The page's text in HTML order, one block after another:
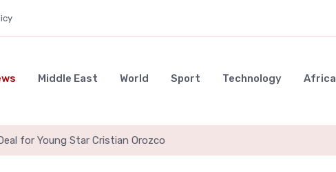
Middle East World Sport Technology Africa
for Young Star Cristian Orozco